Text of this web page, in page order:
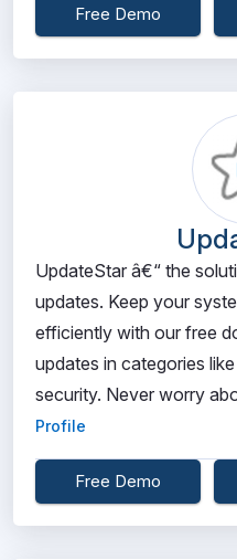
Free Demo
UpdateStar â€“ the
updates. Keep your
efficiently with our free
updates in categories
security. Never worry
Profile
Free Demo